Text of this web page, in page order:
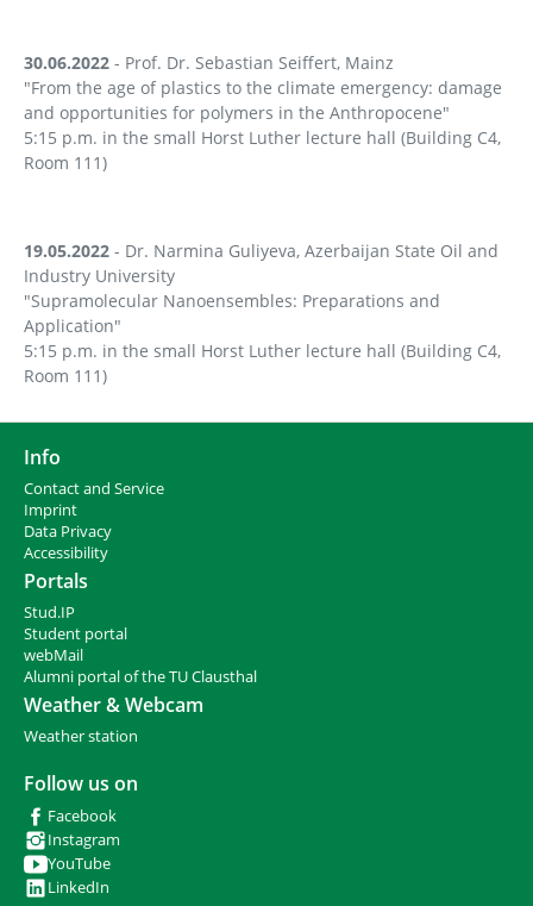
30.06.2022 - Prof. Dr. Sebastian Seiffert, Mainz
"From the age of plastics to the climate emergency: damage
and opportunities for polymers in the Anthropocene"
5:15 p.m. in the small Horst Luther lecture hall (Building C4,
Room 111)
19.05.2022 - Dr. Narmina Guliyeva, Azerbaijan State Oil and
Industry University
"Supramolecular Nanoensembles: Preparations and
Application"
5:15 p.m. in the small Horst Luther lecture hall (Building C4,
Room 111)
Info
Contact and Service
Imprint
Data Privacy
Accessibility
Portals
Stud.IP
Student portal
webMail
Alumni portal of the TU Clausthal
Weather & Webcam
Weather station
Follow us on
Facebook
Instagram
YouTube
LinkedIn